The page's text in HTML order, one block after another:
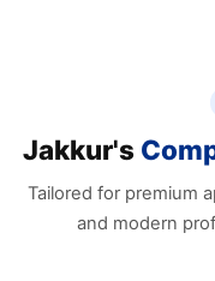
Jakkur's
Tailored for premium
and modern